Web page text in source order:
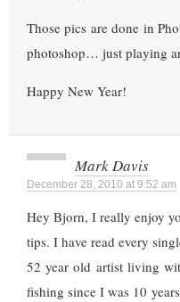
Those pics are done in
photoshop… just playing
Happy New Year!
Mark Davis
December 28, 2010 at 9:52 am
Hey Bjorn, I really enjoy
tips. I have read every
52 year old artist living
fishing since I was 10